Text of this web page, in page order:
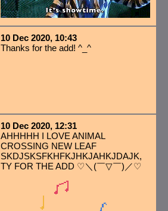
10 Dec 2020, 10:43
Thanks for the add! ^_^
10 Dec 2020, 12:31
AHHHHH I LOVE ANIMAL
CROSSING NEW LEAF
SKDJSKSFKHFKJHKJAHKJDAJK,
TY FOR THE ADD ♡＼(￣▽￣)／♡